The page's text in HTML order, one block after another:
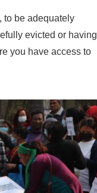
to be adequately
evicted or having
you have access to